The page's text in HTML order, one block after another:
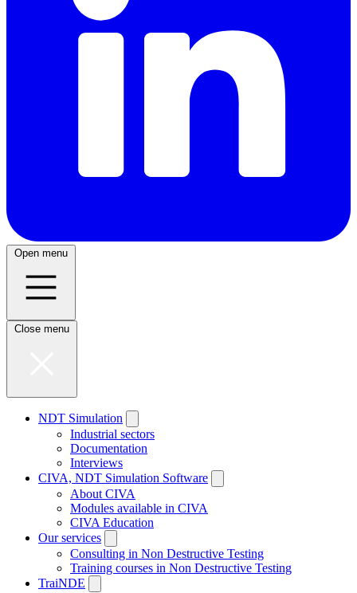
Open menu
Close menu
NDT Simulation
Industrial sectors
Documentation
Interviews
CIVA, NDT Simulation Software
About CIVA
Modules available in CIVA
CIVA Education
Our services
Consulting in Non Destructive Testing
Training courses in Non Destructive Testing
TraiNDE